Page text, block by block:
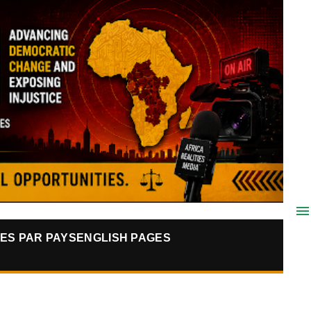
PAR PAYS ENGLISH PAGES